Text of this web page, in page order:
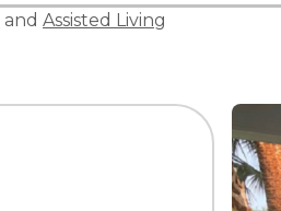
and Assisted Living